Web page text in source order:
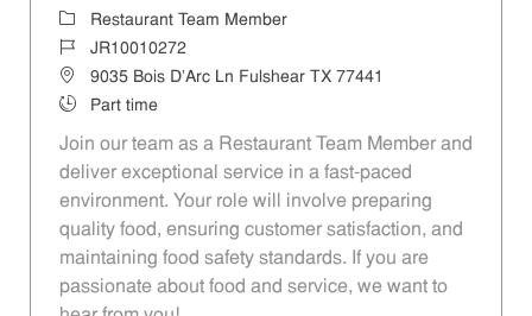
Category
Restaurant Team Member
Job IdJR10010272
Location9035 Bois D'Arc Ln Fulshear TX 77441
Job TypePart time
Join our team as a Restaurant Team Member and
deliver exceptional service in a fast-paced
environment. Your role will involve preparing
quality food, ensuring customer satisfaction, and
maintaining food safety standards. If you are
passionate about food and service, we want to